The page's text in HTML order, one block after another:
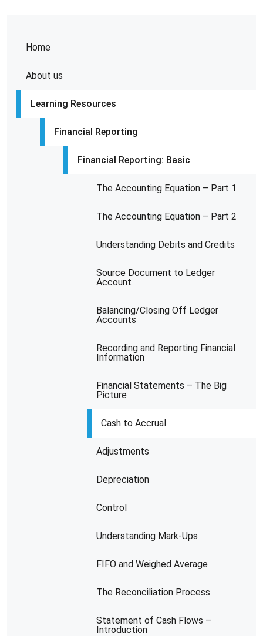
Home
About us
Learning Resources
Financial Reporting
Financial Reporting: Basic
The Accounting Equation – Part 1
The Accounting Equation – Part 2
Understanding Debits and Credits
Source Document to Ledger
Account
Balancing/Closing Off Ledger
Accounts
Recording and Reporting Financial
Information
Financial Statements – The Big
Picture
Cash to Accrual
Adjustments
Depreciation
Control
Understanding Mark-Ups
FIFO and Weighed Average
The Reconciliation Process
Statement of Cash Flows –
Introduction